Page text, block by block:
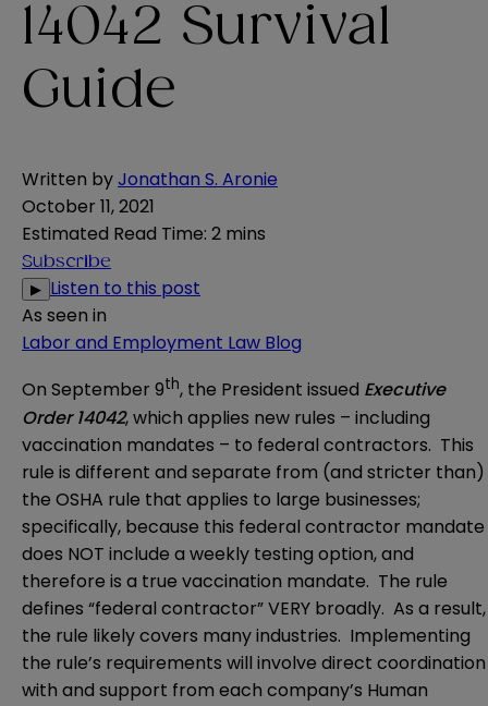
14042 Survival
Guide
Written byJonathan S. Aronie
October 11, 2021
Estimated Read Time: 2 mins
Subscribe
▶ Listen to this post
As seen in
Labor and Employment Law Blog
On September 9th, the President issued Executive
Order 14042, which applies new rules – including
vaccination mandates – to federal contractors. This
rule is different and separate from (and stricter than)
the OSHA rule that applies to large businesses;
specifically, because this federal contractor mandate
does NOT include a weekly testing option, and
therefore is a true vaccination mandate. The rule
defines “federal contractor” VERY broadly. As a result,
the rule likely covers many industries. Implementing
the rule’s requirements will involve direct coordination
with and support from each company’s Human